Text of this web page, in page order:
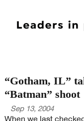
“Gotham, IL”
“Batman” shoot
Sep 13, 2004
When we last